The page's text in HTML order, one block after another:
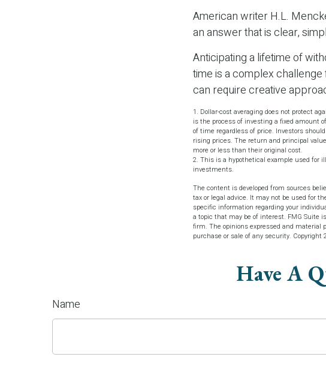
American writer H.L.
an answer that is clear,
Anticipating a lifetime of
time is a complex
can require creative
1. Dollar-cost averaging does not protect
is the process of investing a fixed amount
of time regardless of price. Investors
rising prices. The return and principal
more or less than their original cost.
2. This is a hypothetical example used for
investments.
The content is developed from sources
tax or legal advice. It may not be used for
specific information regarding your
a topic that may be of interest. FMG Suite
firm. The opinions expressed and material
purchase or sale of any security. Copyright
Have A
Name